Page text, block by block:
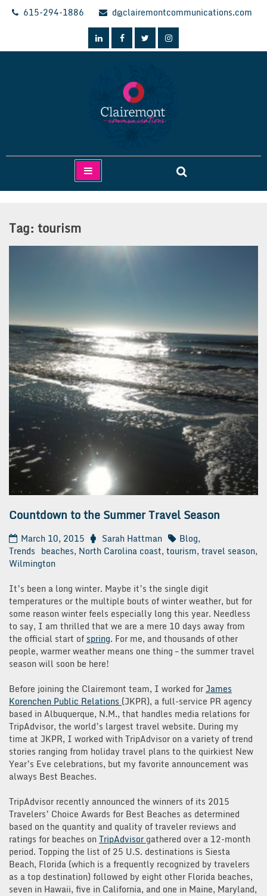
Skip
615-294-1886 d@clairemontcommunications.com
Clairemont Communications
Tag: tourism
Countdown to the Summer Travel Season
March 10, 2015 Sarah Hattman Blog,
Trends beaches, North Carolina coast, tourism, travel season,
Wilmington
It’s been a long winter. Maybe it’s the single digit
temperatures or the multiple bouts of winter weather, but for
some reason winter feels especially long this year. Needless
to say, I am thrilled that we are a mere 10 days away from
the official start of spring. For me, and thousands of other
people, warmer weather means one thing – the summer travel
season will soon be here!
Before joining the Clairemont team, I worked forJames
Korenchen Public Relations (JKPR), a full-service PR agency
based in Albuquerque, N.M., that handles media relations for
TripAdvisor, the world’s largest travel website. During my
time at JKPR, I worked with TripAdvisor on a variety of trend
stories ranging from holiday travel plans to the quirkiest New
Year’s Eve celebrations, but my favorite announcement was
always Best Beaches.
TripAdvisor recently announced the winners of its 2015
Travelers’ Choice Awards for Best Beaches as determined
based on the quantity and quality of traveler reviews and
ratings for beaches onTripAdvisor gathered over a 12-month
period. Topping the list of 25 U.S. destinations is Siesta
Beach, Florida (which is a frequently recognized by travelers
as a top destination) followed by eight other Florida beaches,
seven in Hawaii, five in California, and one in Maine, Maryland,